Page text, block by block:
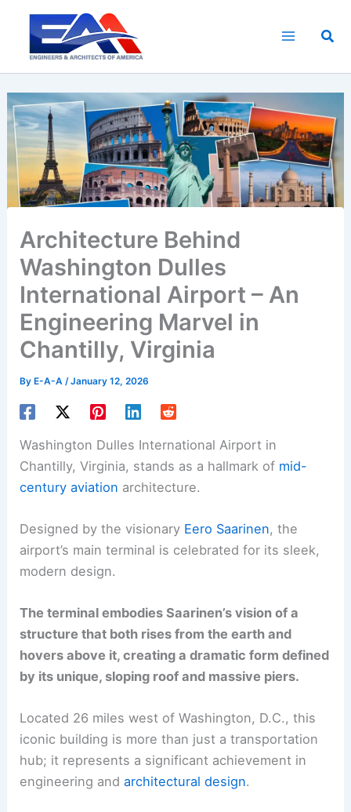
content
Architecture Behind
Washington Dulles
International Airport – An
Engineering Marvel in
Chantilly, Virginia
By E-A-A/January 12, 2026
Washington Dulles International Airport in
Chantilly, Virginia, stands as a hallmark of mid-
century aviation architecture.
Designed by the visionary Eero Saarinen, the
airport’s main terminal is celebrated for its sleek,
modern design.
The terminal embodies Saarinen’s vision of a
structure that both rises from the earth and
hovers above it, creating a dramatic form defined
by its unique, sloping roof and massive piers.
Located 26 miles west of Washington, D.C., this
iconic building is more than just a transportation
hub; it represents a significant achievement in
engineering andarchitectural design.